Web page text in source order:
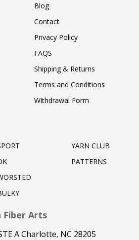
Blog
Contact
Privacy Policy
FAQS
Shipping & Returns
Terms and Conditions
Withdrawal Form
YARN CLUB
PATTERNS
Fiber Arts
A Charlotte, NC 28205